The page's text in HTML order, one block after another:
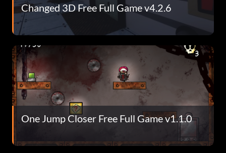
Changed 3D Free Full Game v4.2.6
One Jump Closer Free Full Game v1.1.0